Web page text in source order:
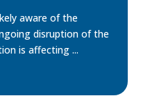
aware of the
disruption of the
is affecting ...